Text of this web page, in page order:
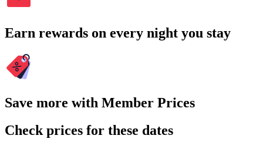
Earn rewards on every night you stay
Save more with Member Prices
Check prices for these dates